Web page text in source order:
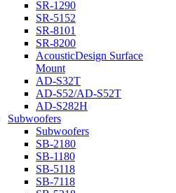
SR-1290
SR-5152
SR-8101
SR-8200
AcousticDesign Surface
Mount
AD-S32T
AD-S52/AD-S52T
AD-S282H
Subwoofers
Subwoofers
SB-2180
SB-1180
SB-5118
SB-7118